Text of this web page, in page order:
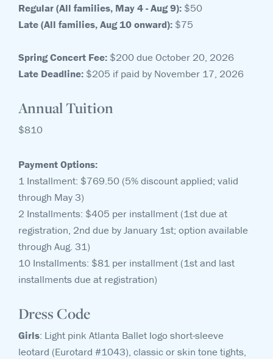
Regular (All families, May 4 - Aug 9): $50
Late (All families, Aug 10 onward): $75
Spring Concert Fee: $200 due October 20, 2026
Late Deadline: $205 if paid by November 17, 2026
Annual Tuition
$810
Payment Options:
1 Installment: $769.50 (5% discount applied; valid
through May 3)
2 Installments: $405 per installment (1st due at
registration, 2nd due by January 1st; option available
through Aug. 31)
10 Installments: $81 per installment (1st and last
installments due at registration)
Dress Code
Girls: Light pink Atlanta Ballet logo short-sleeve
leotard (Eurotard #1043), classic or skin tone tights,